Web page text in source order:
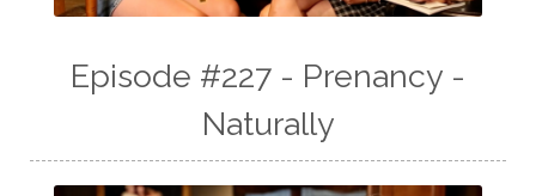
Episode #227 - Prenancy -
Naturally